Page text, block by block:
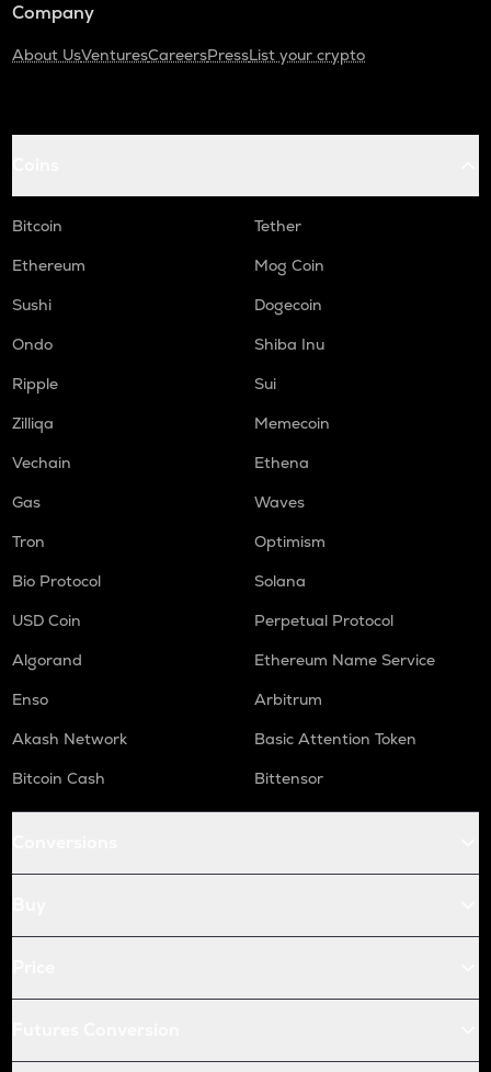
Company
About UsVenturesCareersPressList your crypto
Bitcoin
Tether
Ethereum
Mog Coin
Sushi
Dogecoin
Ondo
Shiba Inu
Ripple
Sui
Zilliqa
Memecoin
Vechain
Ethena
Gas
Waves
Tron
Optimism
Bio Protocol
Solana
USD Coin
Perpetual Protocol
Algorand
Ethereum Name Service
Enso
Arbitrum
Akash Network
Basic Attention Token
Bitcoin Cash
Bittensor